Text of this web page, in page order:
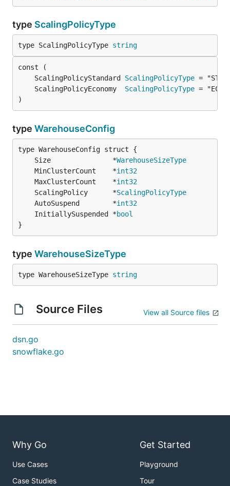
type ScalingPolicyType
type ScalingPolicyType string
	ScalingPolicyStandard
ScalingPolicyType
	ScalingPolicyEconomy
ScalingPolicyType
)
type WarehouseConfig
	Size               *
WarehouseSizeType
	MinClusterCount    *
int32
	MaxClusterCount    *
int32
	ScalingPolicy      *
ScalingPolicyType
	AutoSuspend        *
int32
	InitiallySuspended *
bool
}
type WarehouseSizeType
type WarehouseSizeType string
Source Files View all Source files
dsn.go
snowflake.go
Why Go
Use Cases
Case Studies
Get Started
Playground
Tour